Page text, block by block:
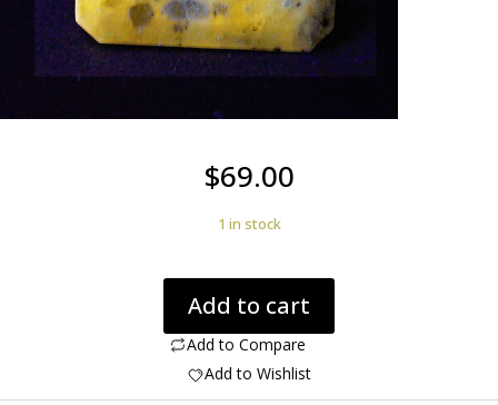
$69.00
1 in stock
3.38
ct
quantity
Add to cart
Add to Compare
Add to Wishlist